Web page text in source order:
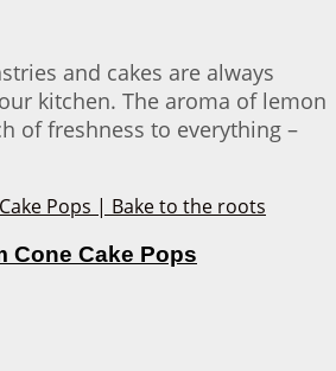
and cakes are always
kitchen. The aroma of lemon
of freshness to everything –
Cone Cake Pops